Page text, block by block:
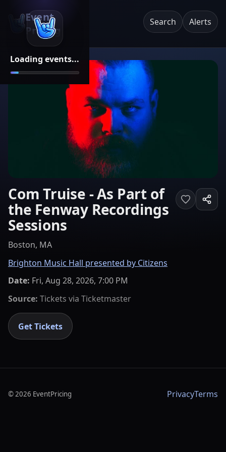
Loading events...
Event
Pricing
Search Alerts
Com Truise - As Part of
the Fenway Recordings
Sessions
Boston, MA
Brighton Music Hall presented by Citizens
Date: Fri, Aug 28, 2026, 7:00 PM
Source: Tickets via Ticketmaster
Get Tickets
©2026 EventPricing PrivacyTerms